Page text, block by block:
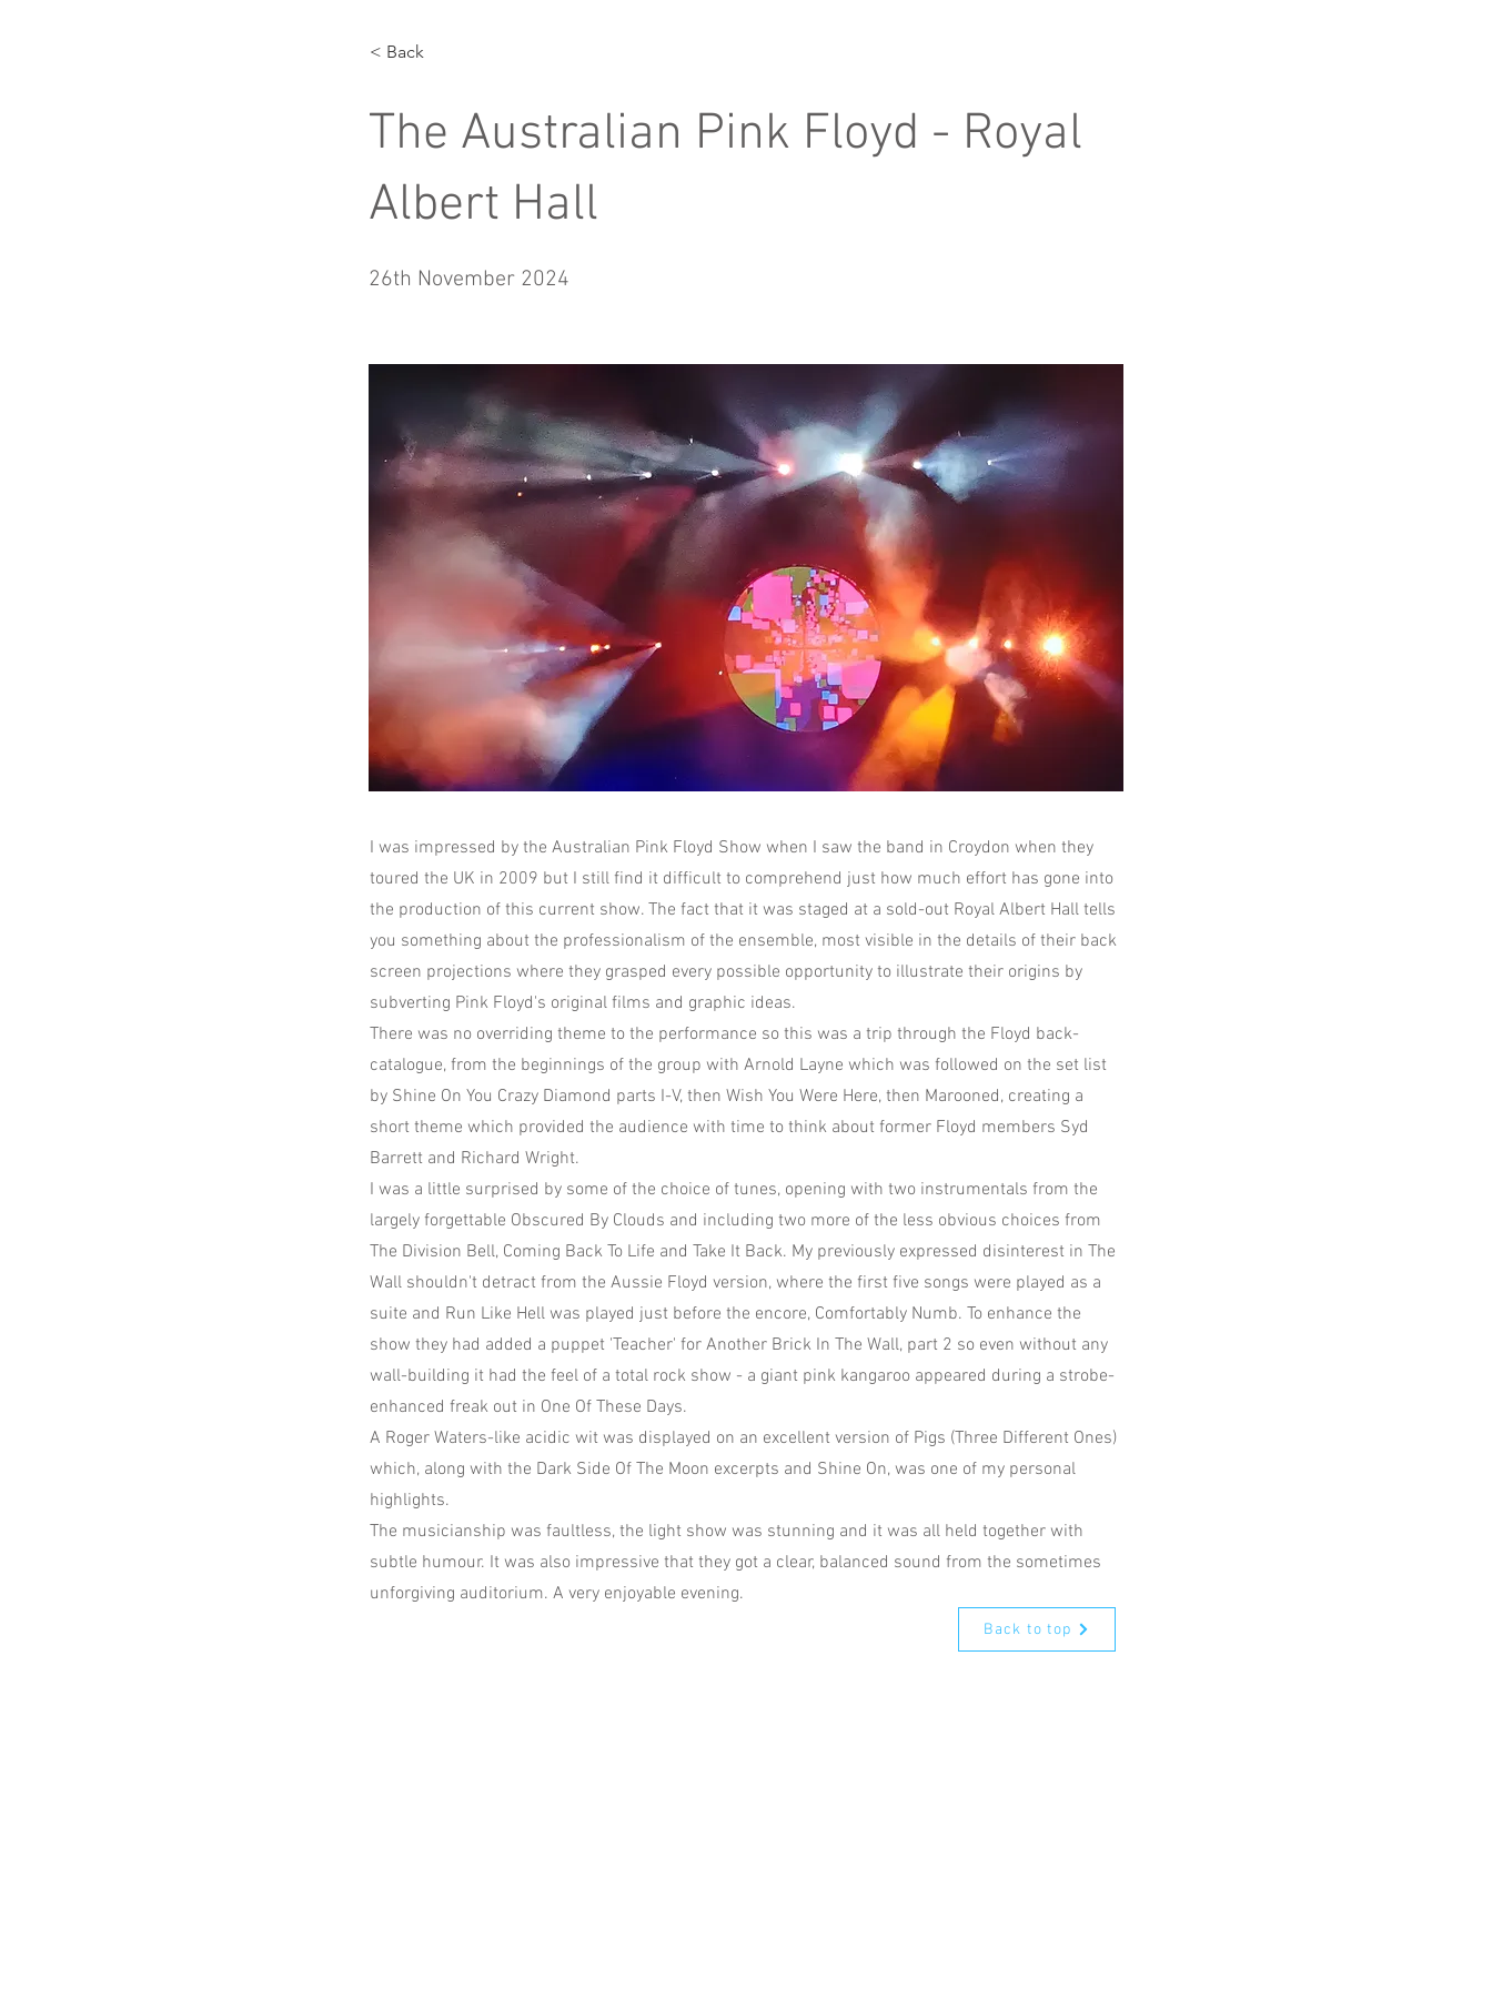
< Back
The Australian Pink Floyd - Royal
Albert Hall
26th November 2024
I was impressed by the Australian Pink Floyd Show when I saw the band in Croydon when they
toured the UK in 2009 but I still find it difficult to comprehend just how much effort has gone into
the production of this current show. The fact that it was staged at a sold-out Royal Albert Hall tells
you something about the professionalism of the ensemble, most visible in the details of their back
screen projections where they grasped every possible opportunity to illustrate their origins by
subverting Pink Floyd's original films and graphic ideas.
There was no overriding theme to the performance so this was a trip through the Floyd back-
catalogue, from the beginnings of the group with Arnold Layne which was followed on the set list
by Shine On You Crazy Diamond parts I-V, then Wish You Were Here, then Marooned, creating a
short theme which provided the audience with time to think about former Floyd members Syd
Barrett and Richard Wright.
I was a little surprised by some of the choice of tunes, opening with two instrumentals from the
largely forgettable Obscured By Clouds and including two more of the less obvious choices from
The Division Bell, Coming Back To Life and Take It Back. My previously expressed disinterest in The
Wall shouldn't detract from the Aussie Floyd version, where the first five songs were played as a
suite and Run Like Hell was played just before the encore, Comfortably Numb. To enhance the
show they had added a puppet 'Teacher' for Another Brick In The Wall, part 2 so even without any
wall-building it had the feel of a total rock show - a giant pink kangaroo appeared during a strobe-
enhanced freak out in One Of These Days.
A Roger Waters-like acidic wit was displayed on an excellent version of Pigs (Three Different Ones)
which, along with the Dark Side Of The Moon excerpts and Shine On, was one of my personal
highlights.
The musicianship was faultless, the light show was stunning and it was all held together with
subtle humour. It was also impressive that they got a clear, balanced sound from the sometimes
unforgiving auditorium. A very enjoyable evening.
Back to top